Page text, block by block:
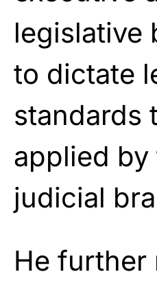
legislative
to dictate
standards
applied by
judicial
He further